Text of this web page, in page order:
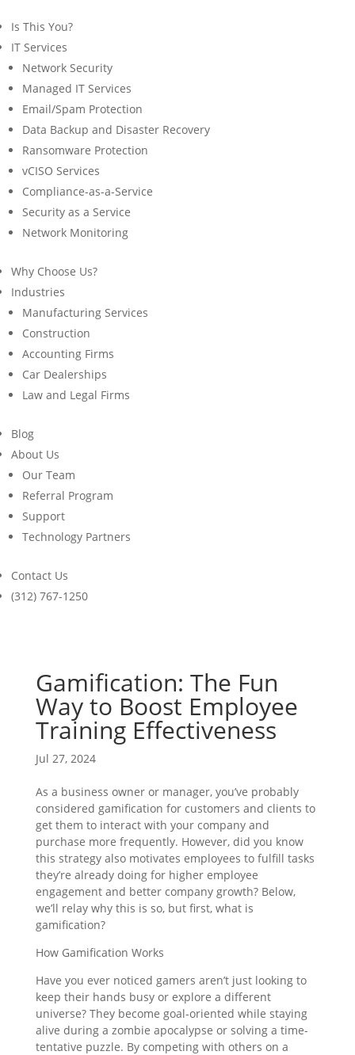
Is This You?
IT Services
Network Security
Managed IT Services
Email/Spam Protection
Data Backup and Disaster Recovery
Ransomware Protection
vCISO Services
Compliance-as-a-Service
Security as a Service
Network Monitoring
Why Choose Us?
Industries
Manufacturing Services
Construction
Accounting Firms
Car Dealerships
Law and Legal Firms
Blog
About Us
Our Team
Referral Program
Support
Technology Partners
Contact Us
(312) 767-1250
Gamification: The Fun
Way to Boost Employee
Training Effectiveness
Jul 27, 2024
As a business owner or manager, you’ve probably
considered gamification for customers and clients to
get them to interact with your company and
purchase more frequently. However, did you know
this strategy also motivates employees to fulfill tasks
they’re already doing for higher employee
engagement and better company growth? Below,
we’ll relay why this is so, but first, what is
gamification?
How Gamification Works
Have you ever noticed gamers aren’t just looking to
keep their hands busy or explore a different
universe? They become goal-oriented while staying
alive during a zombie apocalypse or solving a time-
tentative puzzle. By competing with others on a